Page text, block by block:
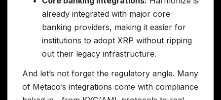
already integrated with major core
banking providers, making it easier for
institutions to adopt XRP without ripping
out their legacy infrastructure.
And let’s not forget the regulatory angle. Many
of Metaco’s integrations come with compliance